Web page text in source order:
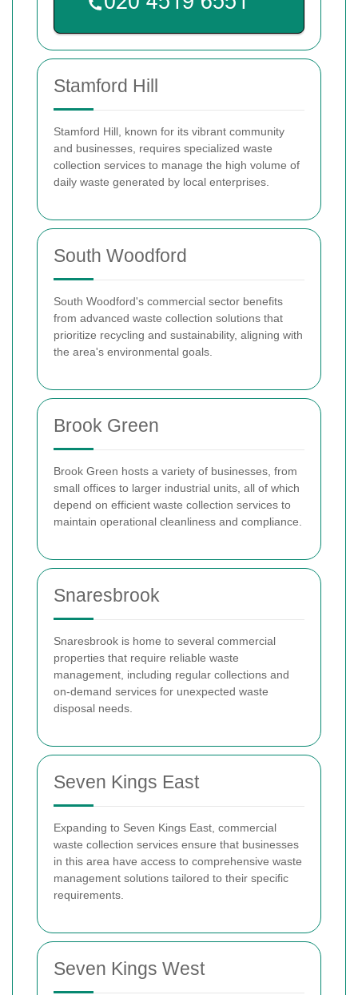
Stamford Hill
Stamford Hill, known for its vibrant community
and businesses, requires specialized waste
collection services to manage the high volume of
daily waste generated by local enterprises.
South Woodford
South Woodford's commercial sector benefits
from advanced waste collection solutions that
prioritize recycling and sustainability, aligning with
the area's environmental goals.
Brook Green
Brook Green hosts a variety of businesses, from
small offices to larger industrial units, all of which
depend on efficient waste collection services to
maintain operational cleanliness and compliance.
Snaresbrook
Snaresbrook is home to several commercial
properties that require reliable waste
management, including regular collections and
on-demand services for unexpected waste
disposal needs.
Seven Kings East
Expanding to Seven Kings East, commercial
waste collection services ensure that businesses
in this area have access to comprehensive waste
management solutions tailored to their specific
requirements.
Seven Kings West